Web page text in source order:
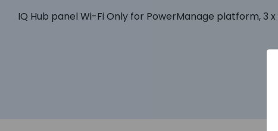
IQ Hub panel Wi-Fi Only for PowerManage platform, 3 x